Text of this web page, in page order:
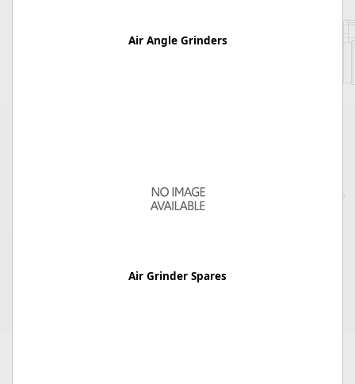
Air Angle Grinders
Air Grinder Spares